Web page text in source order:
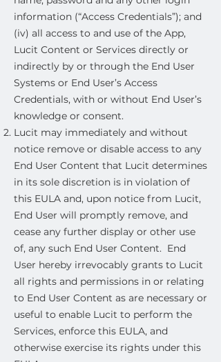
information (“Access Credentials”); and
(iv) all access to and use of the App,
Lucit Content or Services directly or
indirectly by or through the End User
Systems or End User’s Access
Credentials, with or without End User’s
knowledge or consent.
Lucit may immediately and without
notice remove or disable access to any
End User Content that Lucit determines
in its sole discretion is in violation of
this EULA and, upon notice from Lucit,
End User will promptly remove, and
cease any further display or other use
of, any such End User Content. End
User hereby irrevocably grants to Lucit
all rights and permissions in or relating
to End User Content as are necessary or
useful to enable Lucit to perform the
Services, enforce this EULA, and
otherwise exercise its rights under this